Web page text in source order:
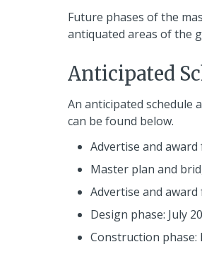
Future phases of the
antiquated areas of the
Anticipated
An anticipated schedule
can be found below.
Advertise and
Master plan and
Advertise and
Design phase: July
Construction phase: